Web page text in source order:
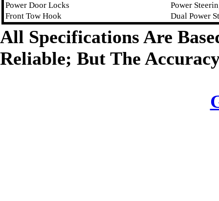
Power Door Locks
Power
Front Tow Hook
Dual Power
All Specifications Are
Reliable; But The